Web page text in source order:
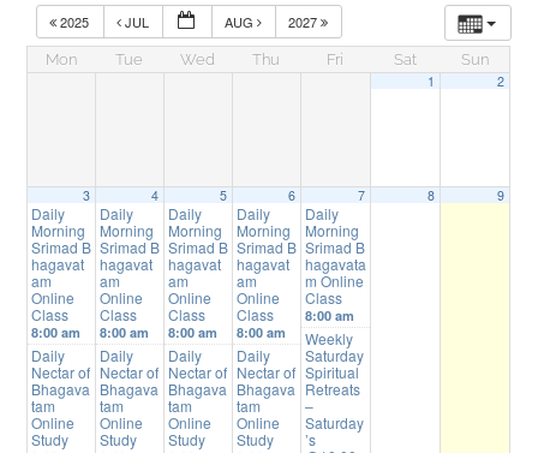
2025 JUL AUG 2027
Mon Tue Wed Thu Fri Sat
Sun
1
2
3
Daily
Morning
Srimad B
hagavat
am
Online
Class
8:00 am
Daily
Nectar of
Bhagava
tam
Online
Study
4
Daily
Morning
Srimad B
hagavat
am
Online
Class
8:00 am
Daily
Nectar of
Bhagava
tam
Online
Study
5
Daily
Morning
Srimad B
hagavat
am
Online
Class
8:00 am
Daily
Nectar of
Bhagava
tam
Online
Study
6
Daily
Morning
Srimad B
hagavat
am
Online
Class
8:00 am
Daily
Nectar of
Bhagava
tam
Online
Study
7
Daily
Morning
Srimad B
hagavata
m Online
Class
8:00 am
Weekly
Saturday
Spiritual
Retreats
–
Saturday
’s
8 9